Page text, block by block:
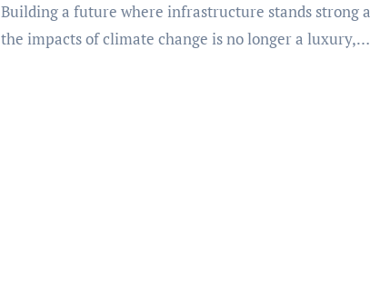
Building a future where infrastructure stands strong against
the impacts of climate change is no longer a luxury,…